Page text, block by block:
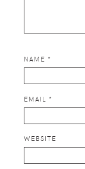
NAME *
EMAIL *
WEBSITE